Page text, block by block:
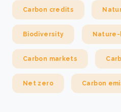
Carbon credits
Biodiversity
Carbon markets
Net zero Carbon